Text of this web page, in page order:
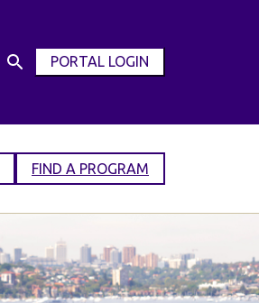
Open
PORTAL LOGIN
OPEN
FIND A PROGRAM